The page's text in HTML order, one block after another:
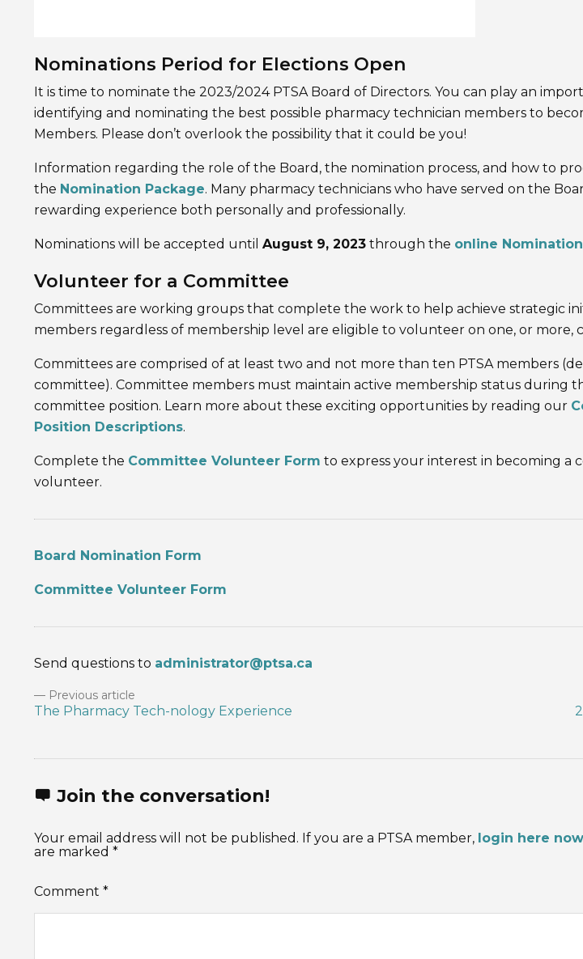
Nominations Period for Elections Open
It is time to nominate the 2023/2024 PTSA Board of Directors. You can play an
identifying and nominating the best possible pharmacy technician members to
Members. Please don’t overlook the possibility that it could be you!
Information regarding the role of the Board, the nomination process, and how to
the Nomination Package. Many pharmacy technicians who have served on the
rewarding experience both personally and professionally.
Nominations will be accepted until August 9, 2023 through the online
Volunteer for a Committee
Committees are working groups that complete the work to help achieve strategic
members regardless of membership level are eligible to volunteer on one, or more,
Committees are comprised of at least two and not more than ten PTSA members
committee). Committee members must maintain active membership status during
committee position. Learn more about these exciting opportunities by reading our
Position Descriptions.
Complete the Committee Volunteer Form to express your interest in becoming a
volunteer.
Board Nomination Form
Committee Volunteer Form
Send questions to administrator@ptsa.ca
Previous article
The Pharmacy Tech-nology Experience
Join the conversation!
Your email address will not be published. If you are a PTSA member, login here
are marked *
Comment *